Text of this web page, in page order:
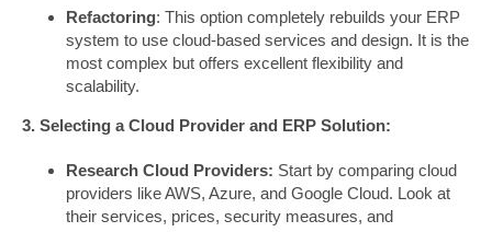
Refactoring: This option completely rebuilds your ERP
system to use cloud-based services and design. It is the
most complex but offers excellent flexibility and
scalability.
3. Selecting a Cloud Provider and ERP Solution:
Research Cloud Providers: Start by comparing cloud
providers like AWS, Azure, and Google Cloud. Look at
their services, prices, security measures, and